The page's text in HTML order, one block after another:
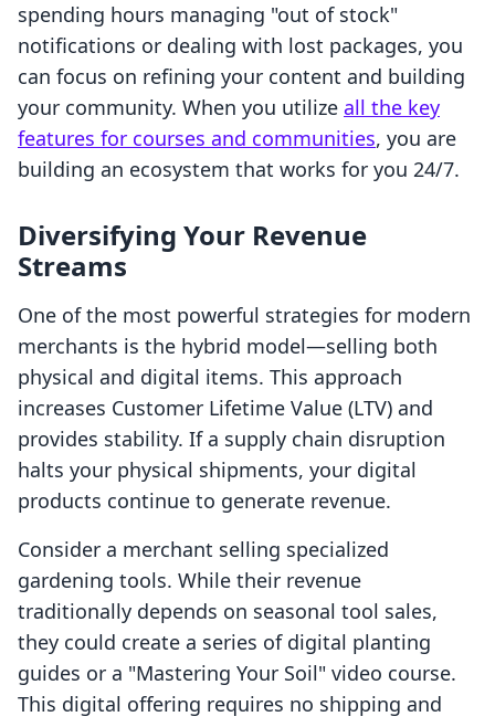
spending hours managing "out of stock"
notifications or dealing with lost packages, you
can focus on refining your content and building
your community. When you utilize all the key
features for courses and communities, you are
building an ecosystem that works for you 24/7.
Diversifying Your Revenue
Streams
One of the most powerful strategies for modern
merchants is the hybrid model—selling both
physical and digital items. This approach
increases Customer Lifetime Value (LTV) and
provides stability. If a supply chain disruption
halts your physical shipments, your digital
products continue to generate revenue.
Consider a merchant selling specialized
gardening tools. While their revenue
traditionally depends on seasonal tool sales,
they could create a series of digital planting
guides or a "Mastering Your Soil" video course.
This digital offering requires no shipping and